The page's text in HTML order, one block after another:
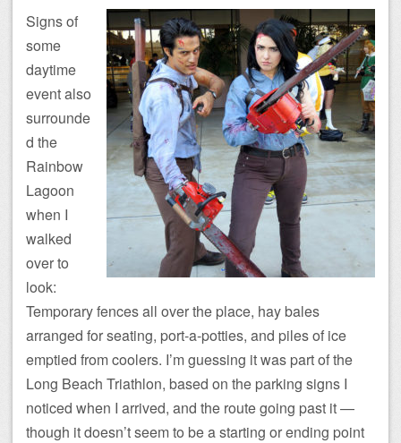
Signs of
some
daytime
event also
surrounde
d the
Rainbow
Lagoon
when I
walked
over to
look:
Temporary fences all over the place, hay bales
arranged for seating, port-a-potties, and piles of ice
emptied from coolers. I’m guessing it was part of the
Long Beach Triathlon, based on the parking signs I
noticed when I arrived, and the route going past it —
though it doesn’t seem to be a starting or ending point